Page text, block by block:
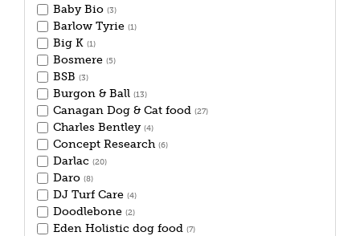
Baby Bio (3)
Barlow Tyrie (1)
Big K (1)
Bosmere (5)
BSB (3)
Burgon & Ball (13)
Canagan Dog & Cat food (27)
Charles Bentley (4)
Concept Research (6)
Darlac (20)
Daro (8)
DJ Turf Care (4)
Doodlebone (2)
Eden Holistic dog food (7)